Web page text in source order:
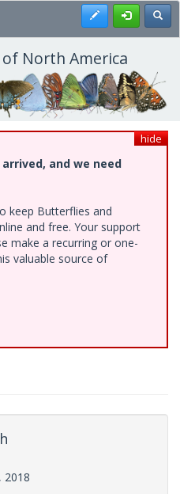
Register
North America
hide
and we need
keep Butterflies and
and free. Your support
make a recurring or one-
valuable source of
2018